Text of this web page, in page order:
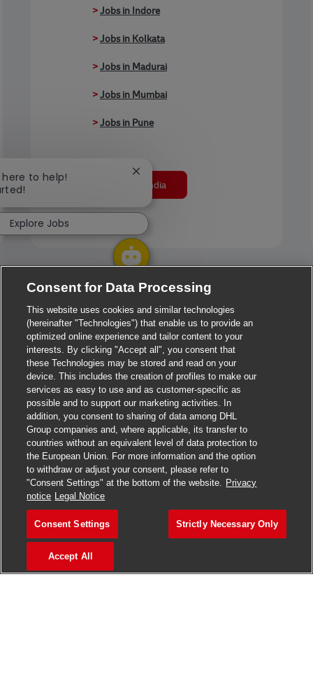
>Jobs in Indore
>Jobs in Kolkata
>Jobs in Madurai
>Jobs in Mumbai
>Jobs in Pune
Jobs in India
Join our talent community
We will notify you about relevant positions, and keep you in
mind whenever we have interesting opportunities. Come
get them.
Join Community
Consent for Data Processing
This website uses cookies and similar technologies
(hereinafter "Technologies") that enable us to provide an
optimized online experience and tailor content to your
interests. By clicking "Accept all", you consent that
these Technologies may be stored and read on your
device. This includes the creation of profiles to make our
services as easy to use and as customer-specific as
possible and to support our marketing activities. In
addition, you consent to sharing of data among DHL
Group companies and, where applicable, its transfer to
countries without an equivalent level of data protection to
the European Union. For more information and the option
to withdraw or adjust your consent, please refer to
"Consent Settings" at the bottom of the website. Privacy
notice Legal Notice
Consent Settings Strictly Necessary Only
Accept All
to help!
Close chatbot notification
Explore Jobs